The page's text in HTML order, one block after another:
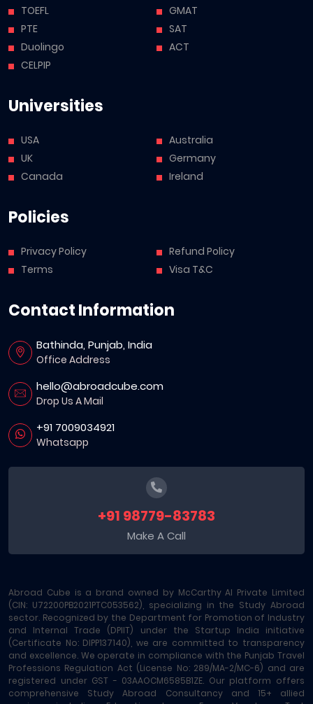
TOEFL
PTE
Duolingo
CELPIP
GMAT
SAT
ACT
Universities
USA
UK
Canada
Australia
Germany
Ireland
Policies
Privacy Policy
Terms
Refund Policy
Visa T&C
Contact Information
Bathinda, Punjab, India
Office Address
hello@abroadcube.com
Drop Us A Mail
+91 7009034921
Whatsapp
+91 98779-83783
Make A Call
Abroad Cube is a brand owned by McCarthy AI Private Limited
(CIN: U72200PB2021PTC053562), specializing in the Study Abroad
sector. Recognized by the Department for Promotion of Industry
and Internal Trade (DPIIT) under the Startup India initiative
(Certificate No: DIPP137140), we are committed to transparency
and excellence. We operate in compliance with the Punjab Travel
Professions Regulation Act (License No: 289/MA-2/MC-6) and are
registered under GST - 03AAOCM6585B1ZE. Our platform offers
comprehensive Study Abroad Consultancy and 15+ allied